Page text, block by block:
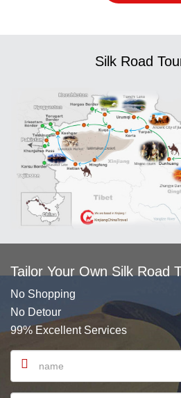
Silk Road
Tailor Your Own Silk Road
No Shopping
No Detour
99% Excellent Services